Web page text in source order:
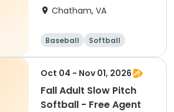
Chatham, VA
Baseball Softball
Oct 04 - Nov 01, 2026
Fall Adult Slow Pitch
Softball - Free Agent